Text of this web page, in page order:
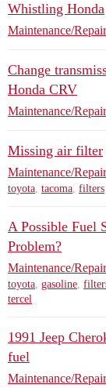
Whistling Honda
Maintenance/
Change
Honda CRV
Maintenance/
Missing air filter
Maintenance/
toyota, tacoma, filters
A Possible Fuel
Problem?
Maintenance/
toyota, gasoline,
tercel
1991 Jeep
fuel
Maintenance/